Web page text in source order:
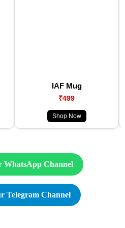
IAF Mug
₹499
Shop Now
WhatsApp Channel
Telegram Channel